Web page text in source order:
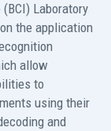
Laboratory
the application
allow
to
using their
and